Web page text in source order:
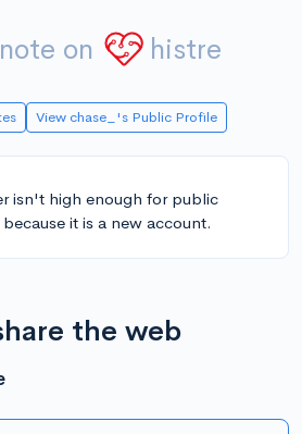
on histre
View chase_'s Public Profile
isn't high enough for public
it is a new account.
the web